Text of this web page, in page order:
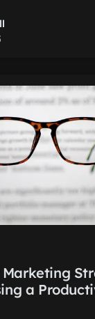
a